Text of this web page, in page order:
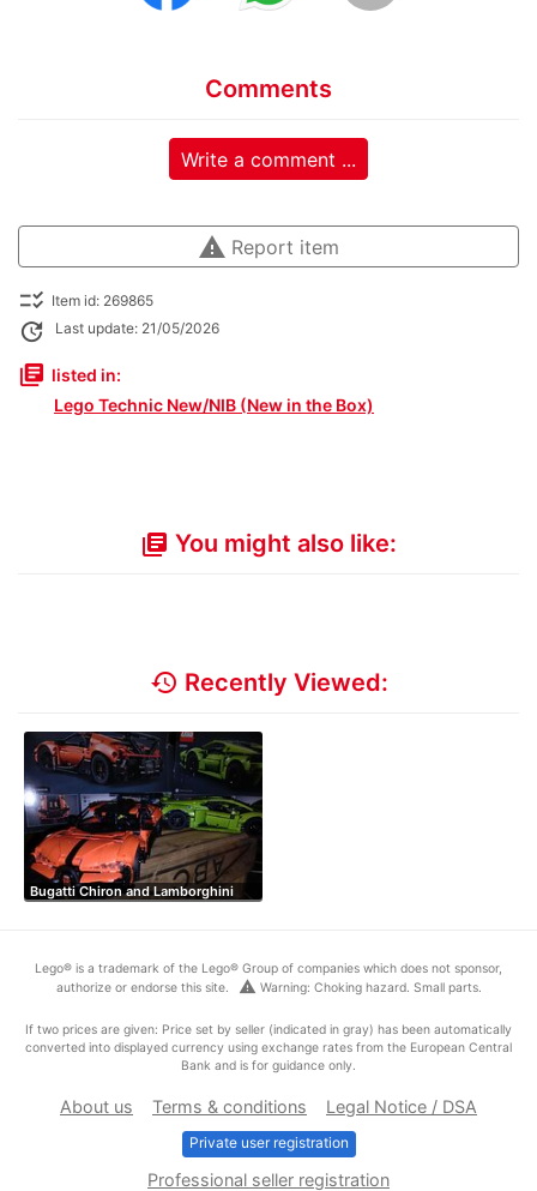
Comments
Write a comment ...
warning Report item
checklist_rtl Item id: 269865
update Last update: 21/05/2026
library_books listed in:
Lego Technic New/NIB (New in the Box)
library_books You might also like:
history Recently Viewed:
Bugatti Chiron and Lamborghini
Lego® is a trademark of the Lego® Group of companies which does not sponsor,
authorize or endorse this site.
warning Warning: Choking hazard. Small parts.
If two prices are given: Price set by seller (indicated in gray) has been automatically
converted into displayed currency using exchange rates from the European Central
Bank and is for guidance only.
About us Terms & conditions Legal Notice / DSA
Private user registration
Professional seller registration